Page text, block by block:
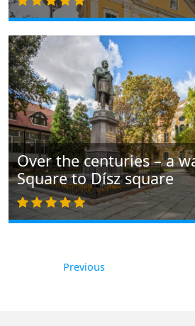
Over the centuries – a
Square to Dísz square
Previous